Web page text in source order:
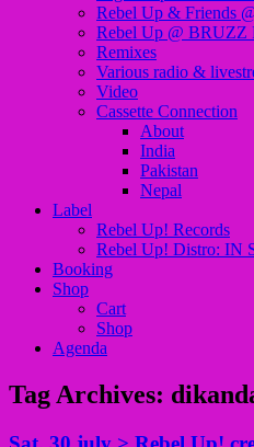
Rebel Up & Friends
Rebel Up @ BRUZZ
Remixes
Various radio &
Video
Cassette Connection
About
India
Pakistan
Nepal
Label
Rebel Up! Records
Rebel Up! Distro: IN
Booking
Shop
Cart
Shop
Agenda
Tag Archives: